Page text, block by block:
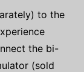
to the
the bi-
(sold